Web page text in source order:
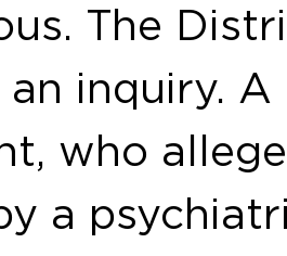
The
an inquiry.
who
a